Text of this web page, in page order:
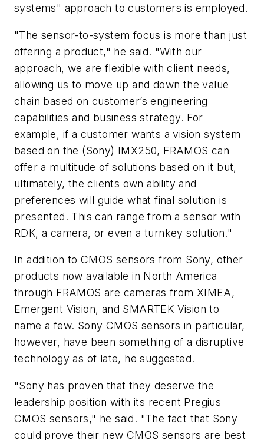
systems" approach to customers is employed.
"The sensor-to-system focus is more than just
offering a product," he said. "With our
approach, we are flexible with client needs,
allowing us to move up and down the value
chain based on customer’s engineering
capabilities and business strategy. For
example, if a customer wants a vision system
based on the (Sony) IMX250, FRAMOS can
offer a multitude of solutions based on it but,
ultimately, the clients own ability and
preferences will guide what final solution is
presented. This can range from a sensor with
RDK, a camera, or even a turnkey solution."
In addition to CMOS sensors from Sony, other
products now available in North America
through FRAMOS are cameras from XIMEA,
Emergent Vision, and SMARTEK Vision to
name a few. Sony CMOS sensors in particular,
however, have been something of a disruptive
technology as of late, he suggested.
"Sony has proven that they deserve the
leadership position with its recent Pregius
CMOS sensors," he said. "The fact that Sony
could prove their new CMOS sensors are best